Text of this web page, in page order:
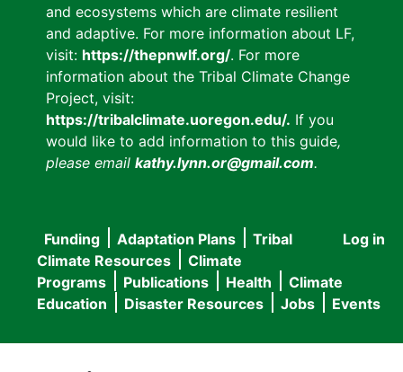
and ecosystems which are climate resilient
and adaptive. For more information about LF,
visit: https://thepnwlf.org/. For more
information about the Tribal Climate Change
Project, visit:
https://tribalclimate.uoregon.edu/. If you
would like to add information to this guide,
please email kathy.lynn.or@gmail.com.
User
menu
Log in
Main
navigation
Funding Adaptation Plans
Tribal
Climate Resources
Climate
Programs
Publications Health
Climate
Education
Disaster Resources Jobs Events